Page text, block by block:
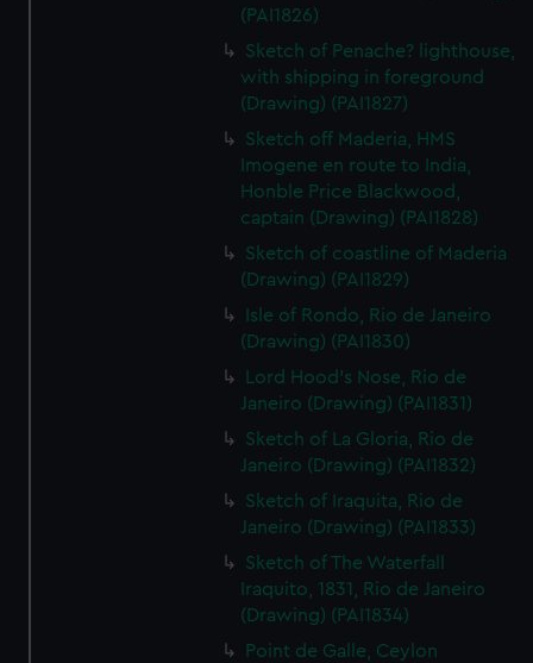
(PAI1826)
Sketch of Penache? lighthouse,
with shipping in foreground
(Drawing) (PAI1827)
Sketch off Maderia, HMS
Imogene en route to India,
Honble Price Blackwood,
captain (Drawing) (PAI1828)
Sketch of coastline of Maderia
(Drawing) (PAI1829)
Isle of Rondo, Rio de Janeiro
(Drawing) (PAI1830)
Lord Hood's Nose, Rio de
Janeiro (Drawing) (PAI1831)
Sketch of La Gloria, Rio de
Janeiro (Drawing) (PAI1832)
Sketch of Iraquita, Rio de
Janeiro (Drawing) (PAI1833)
Sketch of The Waterfall
Iraquito, 1831, Rio de Janeiro
(Drawing) (PAI1834)
Point de Galle, Ceylon